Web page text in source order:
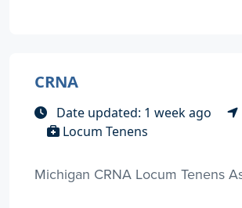
CRNA
Date updated: 1 week ago
Locum Tenens
Michigan CRNA Locum Tenens